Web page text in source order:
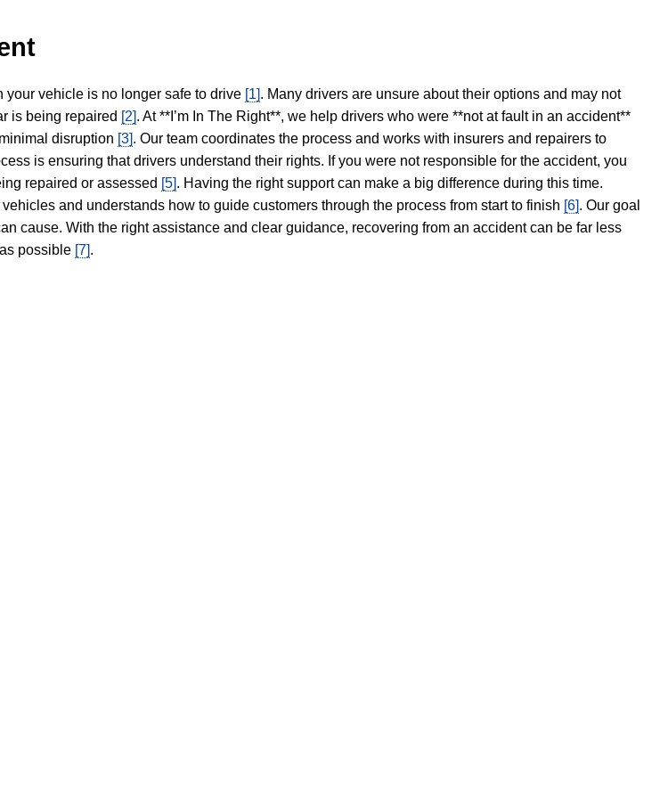
vehicle is no longer safe to drive [1]. Many drivers are unsure about their options and may not
is being repaired [2]. At **I’m In The Right**, we help drivers who were **not at fault in an accident**
disruption [3]. Our team coordinates the process and works with insurers and repairers to
is ensuring that drivers understand their rights. If you were not responsible for the accident, you
repaired or assessed [5]. Having the right support can make a big difference during this time.
and understands how to guide customers through the process from start to finish [6]. Our goal
cause. With the right assistance and clear guidance, recovering from an accident can be far less
possible [7].